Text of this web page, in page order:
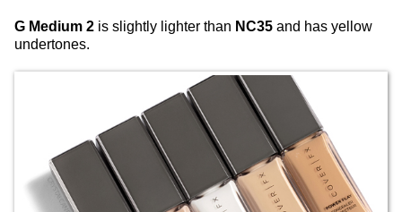
G Medium 2 is slightly lighter than NC35 and has yellow
undertones.